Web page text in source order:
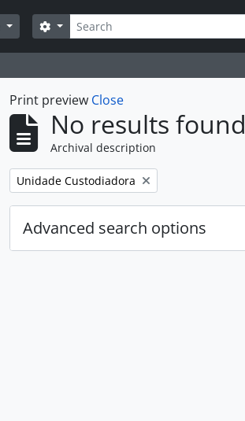
Search
Search options
Print preview Close
No results found
Archival description
Remove filter:
Unidade Custodiadora
Advanced search options